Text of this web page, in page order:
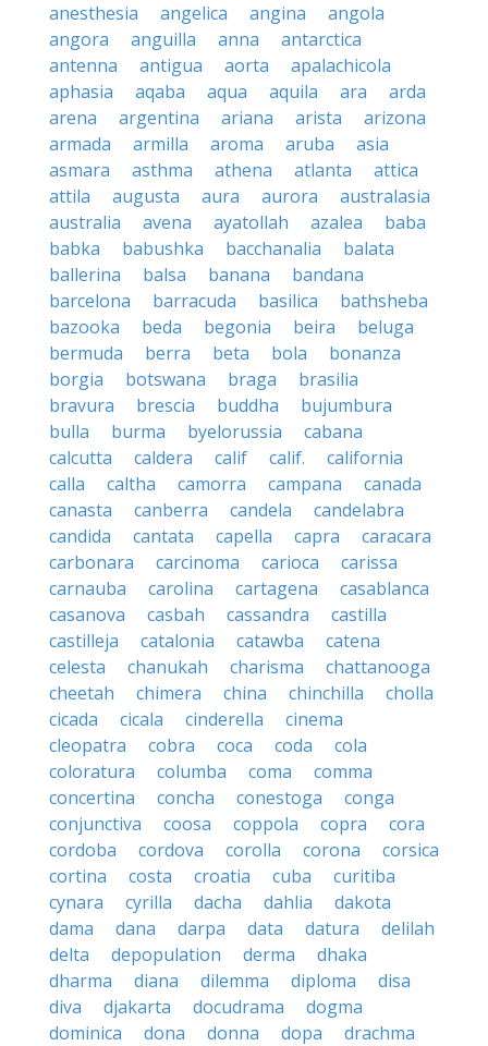
anesthesia
angelica angina
angola
angora
anguilla anna
antarctica
antenna
antigua aorta
apalachicola
aphasia
aqaba aqua aquila ara
arda
arena
argentina ariana arista
arizona
armada
armilla aroma aruba
asia
asmara
asthma athena atlanta
attica
attila
augusta aura aurora
australasia
australia
avena ayatollah azalea
baba
babka
babushka bacchanalia
balata
ballerina
balsa banana
bandana
barcelona
barracuda basilica
bathsheba
bazooka
beda begonia beira
beluga
bermuda
berra beta bola
bonanza
borgia
botswana braga
brasilia
bravura
brescia buddha
bujumbura
bulla
burma byelorussia
cabana
calcutta
caldera calif calif.
california
calla
caltha camorra campana
canada
canasta
canberra candela
candelabra
candida
cantata capella capra
caracara
carbonara
carcinoma carioca
carissa
carnauba
carolina cartagena
casablanca
casanova
casbah cassandra
castilla
castilleja
catalonia catawba
catena
celesta
chanukah charisma
chattanooga
cheetah
chimera china chinchilla
cholla
cicada
cicala cinderella
cinema
cleopatra
cobra coca coda
cola
coloratura
columba coma
comma
concertina
concha conestoga
conga
conjunctiva
coosa coppola copra
cora
cordoba
cordova corolla corona
corsica
cortina
costa croatia cuba
curitiba
cynara
cyrilla dacha dahlia
dakota
dama
dana darpa data datura
delilah
delta
depopulation derma
dhaka
dharma
diana dilemma diploma
disa
diva
djakarta docudrama
dogma
dominica
dona donna dopa
drachma